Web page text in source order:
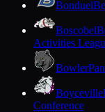
Bonduel
Boscobel
Activities
Bowler
Boyceville
Conference